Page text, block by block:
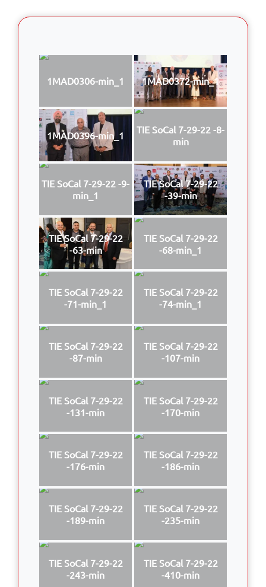
1MAD0306-min_1 1MAD0372-min_1
1MAD0396-min_1
TIE SoCal 7-29-22 -8-
min
TIE SoCal 7-29-22 -9-
min_1
TIE SoCal 7-29-22
-39-min
TIE SoCal 7-29-22
-63-min
TIE SoCal 7-29-22
-68-min_1
TIE SoCal 7-29-22
-71-min_1
TIE SoCal 7-29-22
-74-min_1
TIE SoCal 7-29-22
-87-min
TIE SoCal 7-29-22
-107-min
TIE SoCal 7-29-22
-131-min
TIE SoCal 7-29-22
-170-min
TIE SoCal 7-29-22
-176-min
TIE SoCal 7-29-22
-186-min
TIE SoCal 7-29-22
-189-min
TIE SoCal 7-29-22
-235-min
TIE SoCal 7-29-22
-243-min
TIE SoCal 7-29-22
-410-min